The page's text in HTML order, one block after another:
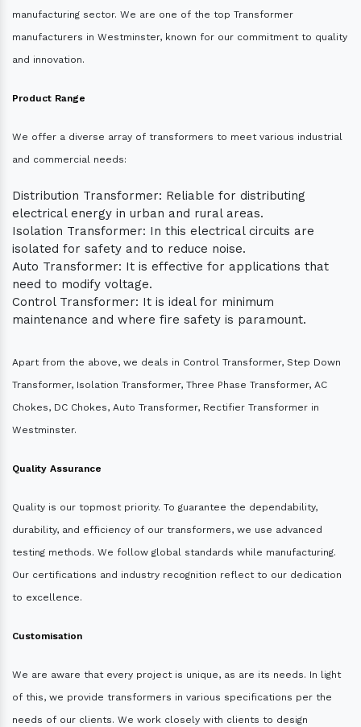
manufacturing sector. We are one of the top Transformer
manufacturers in Westminster, known for our commitment to quality
and innovation.
Product Range
We offer a diverse array of transformers to meet various industrial
and commercial needs:
Distribution Transformer: Reliable for distributing
electrical energy in urban and rural areas.
Isolation Transformer: In this electrical circuits are
isolated for safety and to reduce noise.
Auto Transformer: It is effective for applications that
need to modify voltage.
Control Transformer: It is ideal for minimum
maintenance and where fire safety is paramount.
Apart from the above, we deals in Control Transformer, Step Down
Transformer, Isolation Transformer, Three Phase Transformer, AC
Chokes, DC Chokes, Auto Transformer, Rectifier Transformer in
Westminster.
Quality Assurance
Quality is our topmost priority. To guarantee the dependability,
durability, and efficiency of our transformers, we use advanced
testing methods. We follow global standards while manufacturing.
Our certifications and industry recognition reflect to our dedication
to excellence.
Customisation
We are aware that every project is unique, as are its needs. In light
of this, we provide transformers in various specifications per the
needs of our clients. We work closely with clients to design